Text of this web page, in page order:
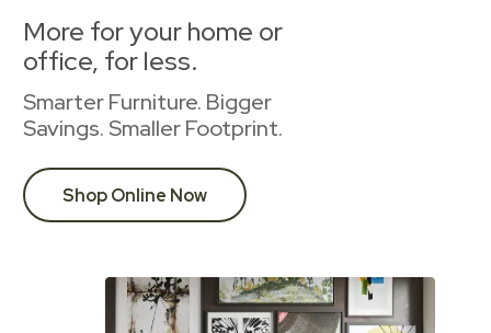
More for your home or
office, for less.
Smarter Furniture. Bigger
Savings. Smaller Footprint.
Shop Online Now